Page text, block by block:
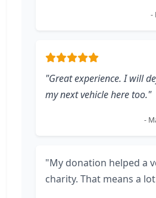
-
"Great experience. I will
my next vehicle here too."
-
"My donation helped a
charity. That means a